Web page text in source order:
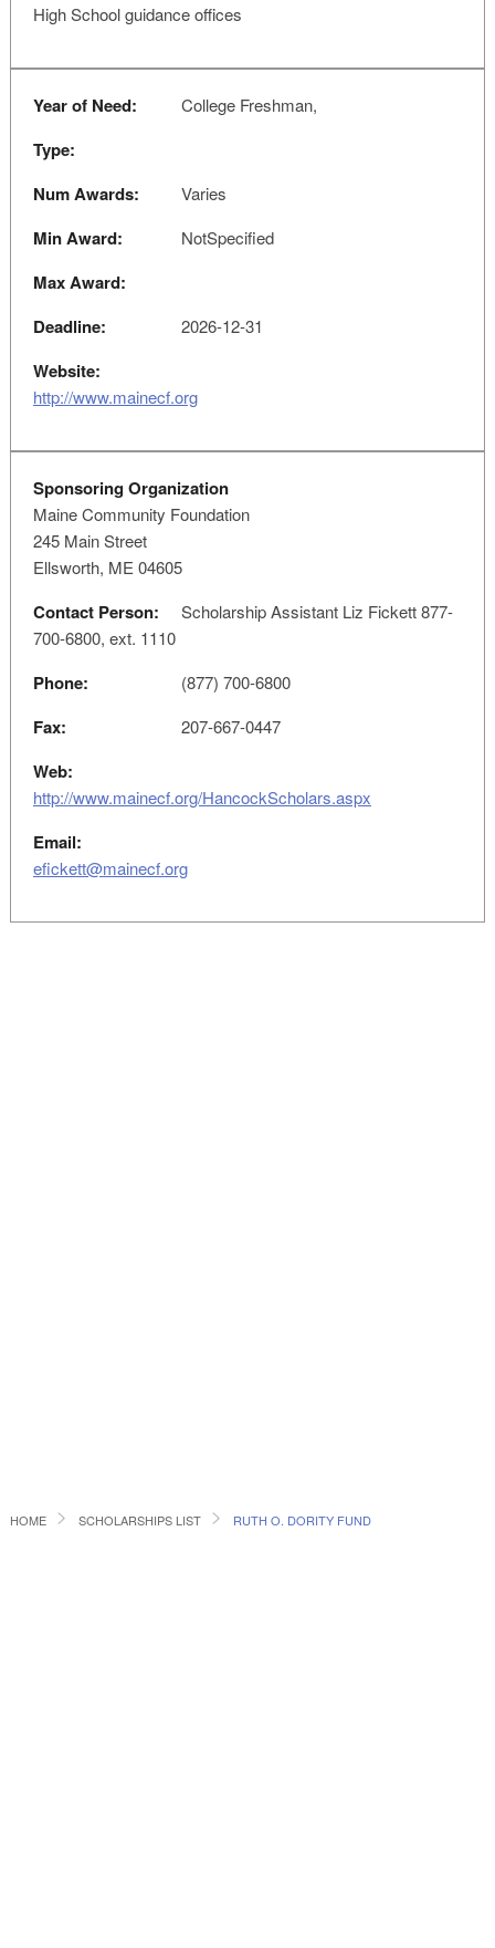
High School guidance offices
Year of Need: College Freshman,
Type:
Num Awards:
Varies
Min Award: NotSpecified
Max Award:
Deadline:
2026-12-31
Website:
http://www.mainecf.org
Sponsoring Organization
Maine Community Foundation
245 Main Street
Ellsworth, ME 04605
Contact Person:
Scholarship Assistant Liz Fickett 877-
700-6800, ext. 1110
Phone: (877) 700-6800
Fax: 207-667-0447
Web:
http://www.mainecf.org/HancockScholars.aspx
Email:
efickett@mainecf.org
HOME SCHOLARSHIPS LIST RUTH O. DORITY FUND